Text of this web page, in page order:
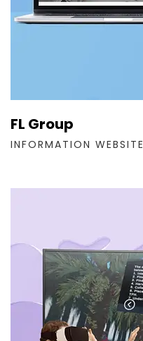
FL Group
INFORMATION WEBSITE